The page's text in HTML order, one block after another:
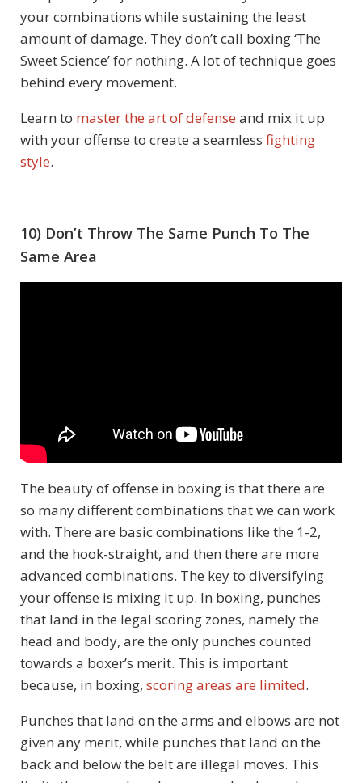
your combinations while sustaining the least
amount of damage. They don’t call boxing ‘The
Sweet Science’ for nothing. A lot of technique goes
behind every movement.
Learn to master the art of defense and mix it up
with your offense to create a seamless fighting
style.
10) Don’t Throw The Same Punch To The
Same Area
The beauty of offense in boxing is that there are
so many different combinations that we can work
with. There are basic combinations like the 1-2,
and the hook-straight, and then there are more
advanced combinations. The key to diversifying
your offense is mixing it up. In boxing, punches
that land in the legal scoring zones, namely the
head and body, are the only punches counted
towards a boxer’s merit. This is important
because, in boxing, scoring areas are limited.
Punches that land on the arms and elbows are not
given any merit, while punches that land on the
back and below the belt are illegal moves. This